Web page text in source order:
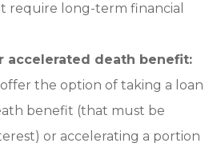
require long-term financial
accelerated death benefit:
the option of taking a loan
benefit (that must be
or accelerating a portion